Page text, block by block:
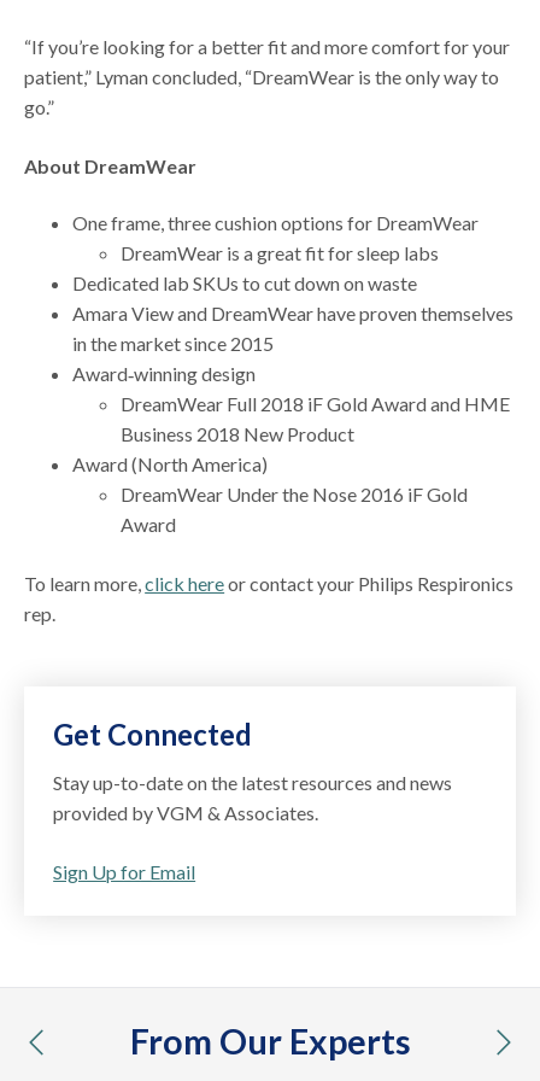
“If you’re looking for a better fit and more comfort for your
patient,” Lyman concluded, “DreamWear is the only way to
go.”
About DreamWear
One frame, three cushion options for DreamWear
DreamWear is a great fit for sleep labs
Dedicated lab SKUs to cut down on waste
Amara View and DreamWear have proven themselves
in the market since 2015
Award‐winning design
DreamWear Full 2018 iF Gold Award and HME
Business 2018 New Product
Award (North America)
DreamWear Under the Nose 2016 iF Gold
Award
To learn more,click hereor contact your Philips Respironics
rep.
Get Connected
Stay up-to-date on the latest resources and news
provided by VGM & Associates.
Sign Up for Email
From Our Experts
previous